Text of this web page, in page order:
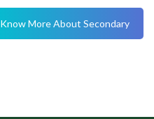
Know More About Secondary